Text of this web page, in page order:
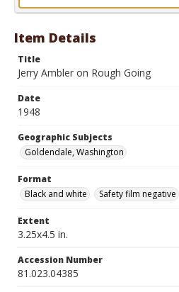
Format
Item Details
Title
Jerry Ambler on Rough Going
Date
1948
Geographic Subjects
Goldendale, Washington
Format
Black and white
Safety film negative
Extent
3.25x4.5 in.
Accession Number
81.023.04385